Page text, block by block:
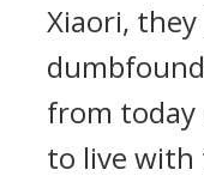
Xiaori,
from today
to live with